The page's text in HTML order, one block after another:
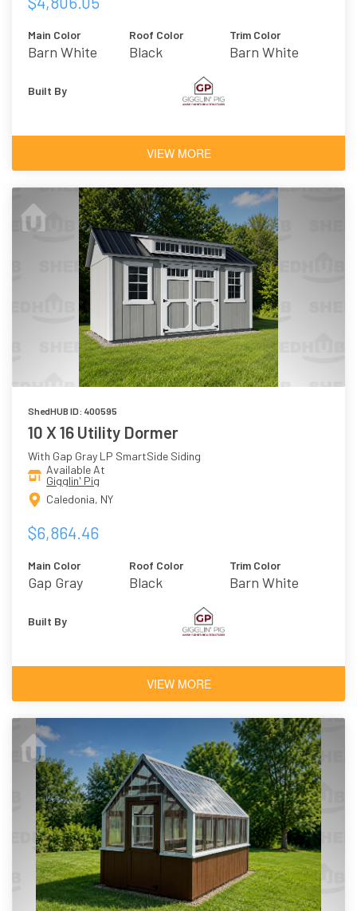
Main Color
Barn White
Roof Color
Black
Trim Color
Barn White
Built By
VIEW MORE
ShedHUB ID: 400595
10 X 16 Utility Dormer
With Gap Gray LP SmartSide Siding
Available At
Gigglin' Pig
Caledonia, NY
$6,864.46
Main Color
Gap Gray
Roof Color
Black
Trim Color
Barn White
Built By
VIEW MORE